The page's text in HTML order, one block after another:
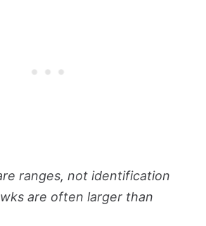
ranges, not identification
are often larger than